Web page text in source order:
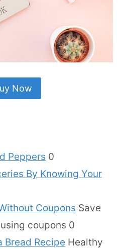
Now
Peppers 0
By Knowing Your
Coupons Save
coupons 0
Bread Recipe Healthy